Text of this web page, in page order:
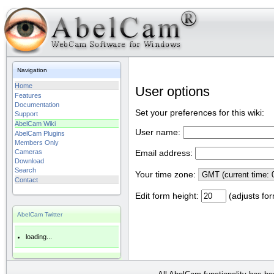
Navigation
Home
Features
Documentation
Support
AbelCam Wiki
AbelCam Plugins
Members Only
Cameras
Download
Search
Contact
AbelCam Twitter
loading...
User options
Set your preferences for this wiki:
User name:
Email address:
Your time zone:
Edit form height: (adjusts